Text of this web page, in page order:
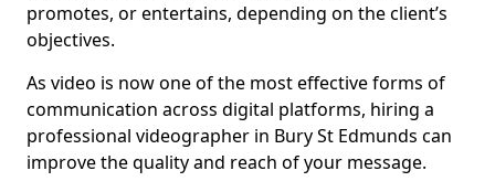
promotes, or entertains, depending on the client’s
objectives.
As video is now one of the most effective forms of
communication across digital platforms, hiring a
professional videographer in Bury St Edmunds can
improve the quality and reach of your message.